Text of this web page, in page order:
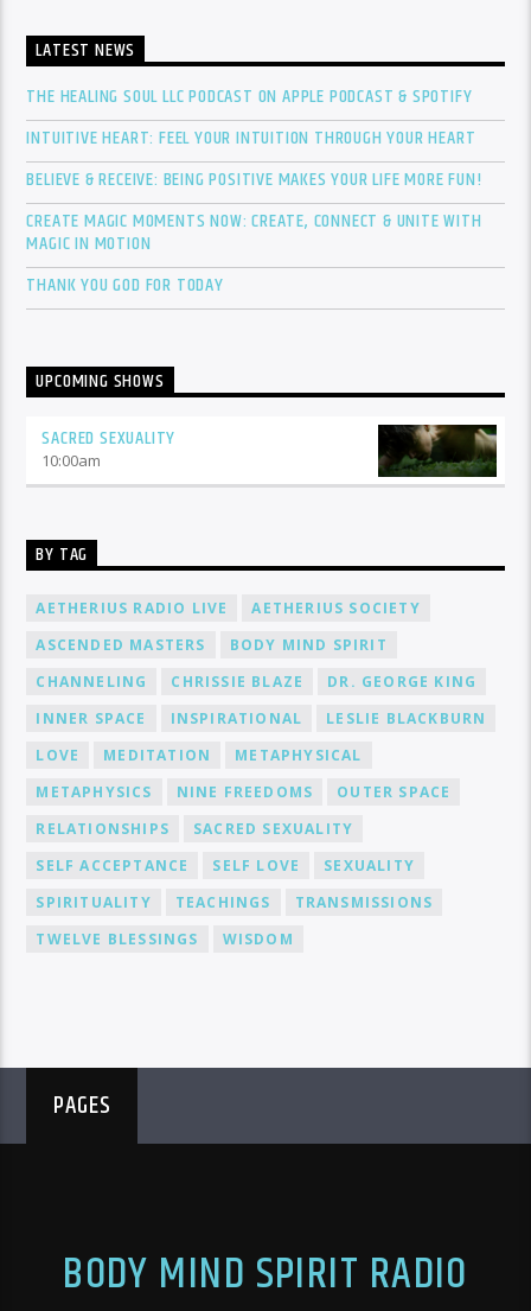
LATEST NEWS
THE HEALING SOUL LLC PODCAST ON APPLE PODCAST & SPOTIFY
INTUITIVE HEART: FEEL YOUR INTUITION THROUGH YOUR HEART
BELIEVE & RECEIVE: BEING POSITIVE MAKES YOUR LIFE MORE FUN!
CREATE MAGIC MOMENTS NOW: CREATE, CONNECT & UNITE WITH
MAGIC IN MOTION
THANK YOU GOD FOR TODAY
UPCOMING SHOWS
SACRED SEXUALITY
10:00am
BY TAG
AETHERIUS RADIO LIVE
AETHERIUS SOCIETY
ASCENDED MASTERS
BODY MIND SPIRIT
CHANNELING
CHRISSIE BLAZE
DR. GEORGE KING
INNER SPACE
INSPIRATIONAL
LESLIE BLACKBURN
LOVE
MEDITATION
METAPHYSICAL
METAPHYSICS
NINE FREEDOMS
OUTER SPACE
RELATIONSHIPS
SACRED SEXUALITY
SELF ACCEPTANCE
SELF LOVE
SEXUALITY
SPIRITUALITY
TEACHINGS
TRANSMISSIONS
TWELVE BLESSINGS
WISDOM
PAGES
BODY MIND SPIRIT RADIO